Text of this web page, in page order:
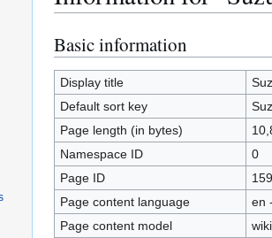
Jump
to
navigation
Jump
to
search
Basic information
Display title
Default sort key
Page length (in bytes)
Namespace ID
0
Page ID
Page content language
en
Page content model